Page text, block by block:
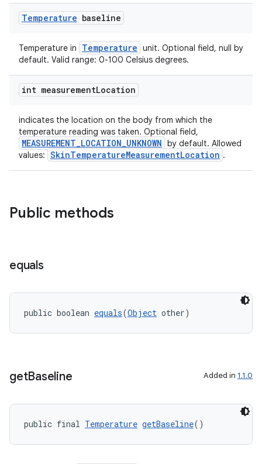
Temperature baseline
Temperature in Temperature unit. Optional field, null by
default. Valid range: 0-100 Celsius degrees.
int measurementLocation
indicates the location on the body from which the
temperature reading was taken. Optional field,
MEASUREMENT_LOCATION_UNKNOWN by default. Allowed
values: SkinTemperatureMeasurementLocation .
Public methods
equals
public boolean equals(Object other)
getBaseline Added in 1.1.0
public final Temperature getBaseline()